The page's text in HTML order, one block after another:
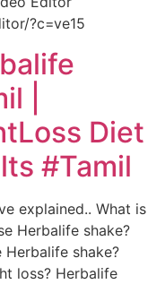
?c=ve15
|
Diet
#Tamil
explained.. What is
Herbalife shake?
shake?
loss? Herbalife